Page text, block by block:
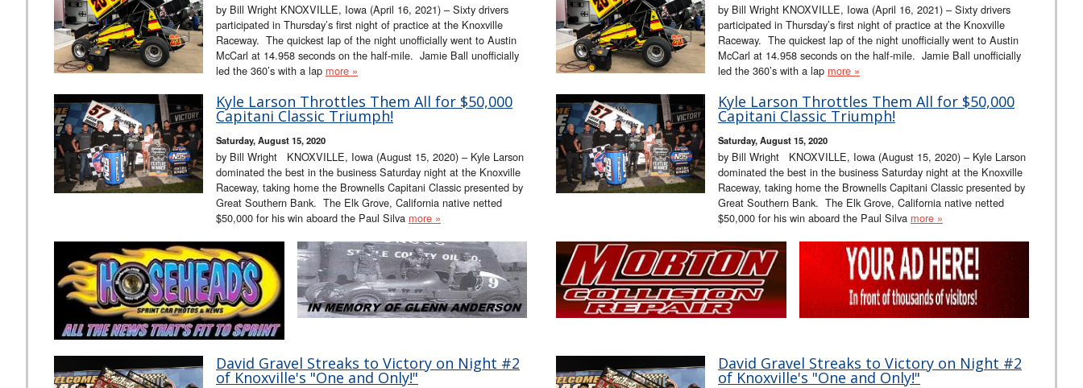
by Bill Wright KNOXVILLE, Iowa (April 16, 2021) – Sixty drivers
participated in Thursday’s first night of practice at the Knoxville
Raceway. The quickest lap of the night unofficially went to Austin
McCarl at 14.958 seconds on the half-mile. Jamie Ball unofficially
led the 360’s with a lap more »
by Bill Wright KNOXVILLE, Iowa (April 16, 2021) – Sixty drivers
participated in Thursday’s first night of practice at the Knoxville
Raceway. The quickest lap of the night unofficially went to Austin
McCarl at 14.958 seconds on the half-mile. Jamie Ball unofficially
led the 360’s with a lap more »
Kyle Larson Throttles Them All for $50,000
Capitani Classic Triumph!
Saturday, August 15, 2020
by Bill Wright KNOXVILLE, Iowa (August 15, 2020) – Kyle Larson
dominated the best in the business Saturday night at the Knoxville
Raceway, taking home the Brownells Capitani Classic presented by
Great Southern Bank. The Elk Grove, California native netted
$50,000 for his win aboard the Paul Silva more »
Kyle Larson Throttles Them All for $50,000
Capitani Classic Triumph!
Saturday, August 15, 2020
by Bill Wright KNOXVILLE, Iowa (August 15, 2020) – Kyle Larson
dominated the best in the business Saturday night at the Knoxville
Raceway, taking home the Brownells Capitani Classic presented by
Great Southern Bank. The Elk Grove, California native netted
$50,000 for his win aboard the Paul Silva more »
David Gravel Streaks to Victory on Night #2
of Knoxville's "One and Only!"
David Gravel Streaks to Victory on Night #2
of Knoxville's "One and Only!"